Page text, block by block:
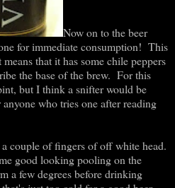
Now on to the beer
for immediate consumption! This
that it has some chile peppers
the base of the brew. For this
but I think a snifter would be
who tries one after reading
couple of fingers of off white head.
good looking pooling on the
a few degrees before drinking